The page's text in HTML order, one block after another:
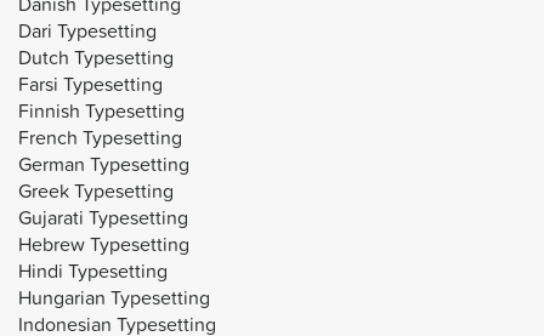
Dari Typesetting
Dutch Typesetting
Farsi Typesetting
Finnish Typesetting
French Typesetting
German Typesetting
Greek Typesetting
Gujarati Typesetting
Hebrew Typesetting
Hindi Typesetting
Hungarian Typesetting
Indonesian Typesetting